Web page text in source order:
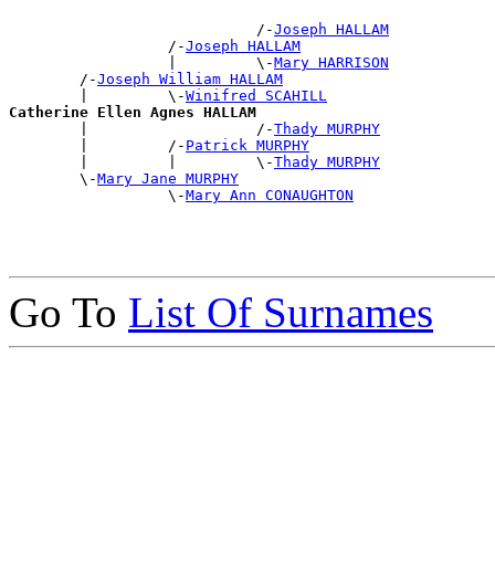
                            /-
Joseph HALLAM
                  /-
Joseph HALLAM
                  |         \-
Mary HARRISON
        /-
Joseph William HALLAM
        |         \-
Winifred SCAHILL
Catherine Ellen Agnes HALLAM
|                   /-Thady MURPHY
        |         /-
Patrick MURPHY
        |         |         \-
Thady MURPHY
        \-
Mary Jane MURPHY
                  \-
Mary Ann CONAUGHTON
Go To List Of Surnames